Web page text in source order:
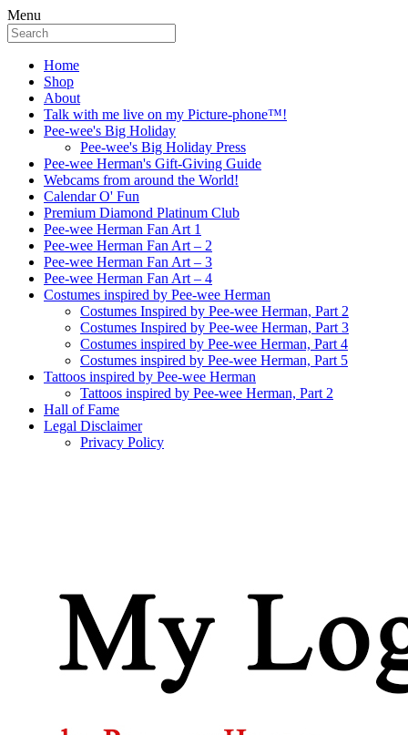
Menu
Home
Shop
About
Talk with me live on my Picture-phone™!
Pee-wee's Big Holiday
Pee-wee's Big Holiday Press
Pee-wee Herman's Gift-Giving Guide
Webcams from around the World!
Calendar O' Fun
Premium Diamond Platinum Club
Pee-wee Herman Fan Art 1
Pee-wee Herman Fan Art – 2
Pee-wee Herman Fan Art – 3
Pee-wee Herman Fan Art – 4
Costumes inspired by Pee-wee Herman
Costumes Inspired by Pee-wee Herman, Part 2
Costumes Inspired by Pee-wee Herman, Part 3
Costumes inspired by Pee-wee Herman, Part 4
Costumes inspired by Pee-wee Herman, Part 5
Tattoos inspired by Pee-wee Herman
Tattoos inspired by Pee-wee Herman, Part 2
Hall of Fame
Legal Disclaimer
Privacy Policy